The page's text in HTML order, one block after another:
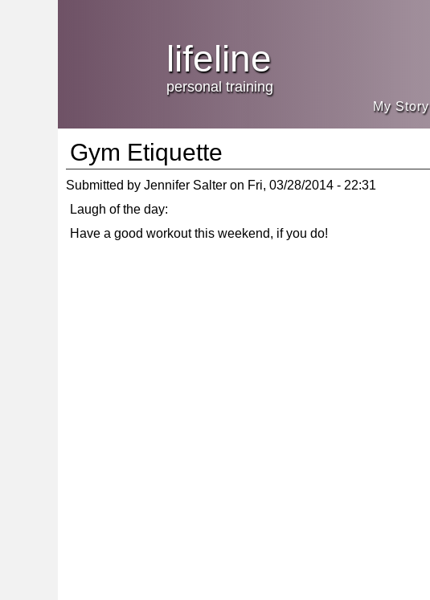
lifeline
personal training
My Story
Gym Etiquette
Submitted by Jennifer Salter on Fri, 03/28/2014 - 22:31
Laugh of the day:
Have a good workout this weekend, if you do!